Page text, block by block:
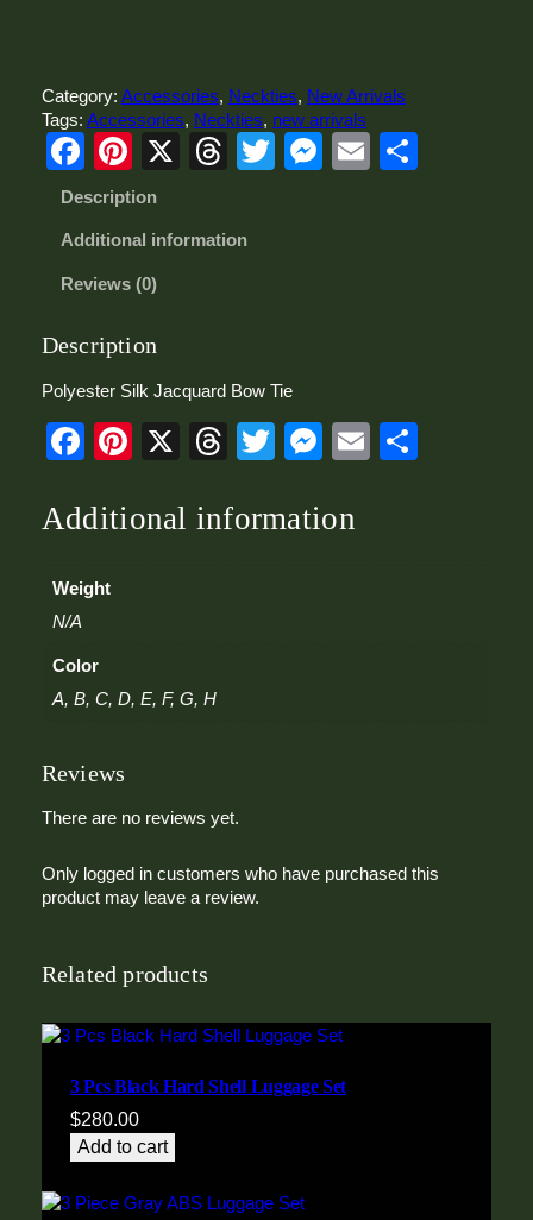
s
t
c
q
u
d
w
t
y
Category: Accessories, Neckties, New Arrivals
Tags: Accessories, Neckties, new arrivals
Facebook
Pinterest
X Threads
TwitterMessenger
Email
Description
Additional information
Reviews (0)
Description
Polyester Silk Jacquard Bow Tie
Facebook
Pinterest
X Threads
TwitterMessenger
Email
Additional information
Weight
N/A
Color
A, B, C, D, E, F, G, H
Reviews
There are no reviews yet.
Only logged in customers who have purchased this
product may leave a review.
Related products
3 Pcs Black Hard Shell Luggage Set
$280.00
Add to cart